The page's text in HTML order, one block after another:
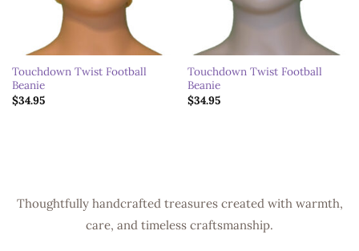
Touchdown Twist Football
Beanie
$34.95
Touchdown Twist Football
Beanie
$34.95
Thoughtfully handcrafted treasures created with warmth,
care, and timeless craftsmanship.